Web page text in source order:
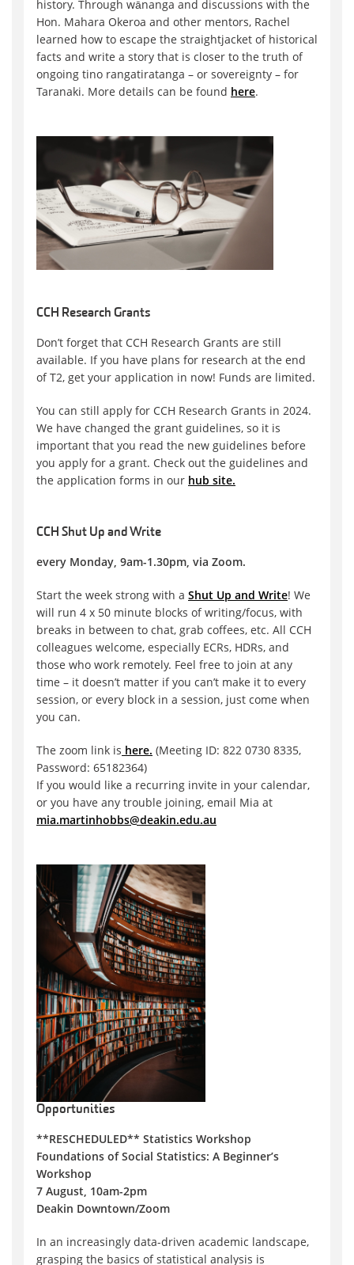
history. Through wānanga and discussions with the
Hon. Mahara Okeroa and other mentors, Rachel
learned how to escape the straightjacket of historical
facts and write a story that is closer to the truth of
ongoing tino rangatiratanga – or sovereignty – for
Taranaki. More details can be found here.
CCH Research Grants
Don’t forget that CCH Research Grants are still
available. If you have plans for research at the end
of T2, get your application in now! Funds are limited.
You can still apply for CCH Research Grants in 2024.
We have changed the grant guidelines, so it is
important that you read the new guidelines before
you apply for a grant. Check out the guidelines and
the application forms in our hub site.
CCH Shut Up and Write
every Monday, 9am-1.30pm, via Zoom.
Start the week strong with a Shut Up and Write! We
will run 4 x 50 minute blocks of writing/focus, with
breaks in between to chat, grab coffees, etc. All CCH
colleagues welcome, especially ECRs, HDRs, and
those who work remotely. Feel free to join at any
time – it doesn’t matter if you can’t make it to every
session, or every block in a session, just come when
you can.
The zoom link is here. (Meeting ID: 822 0730 8335,
Password: 65182364)
If you would like a recurring invite in your calendar,
or you have any trouble joining, email Mia at
mia.martinhobbs@deakin.edu.au
Opportunities
**RESCHEDULED** Statistics Workshop
Foundations of Social Statistics: A Beginner’s
Workshop
7 August, 10am-2pm
Deakin Downtown/Zoom
In an increasingly data-driven academic landscape,
grasping the basics of statistical analysis is